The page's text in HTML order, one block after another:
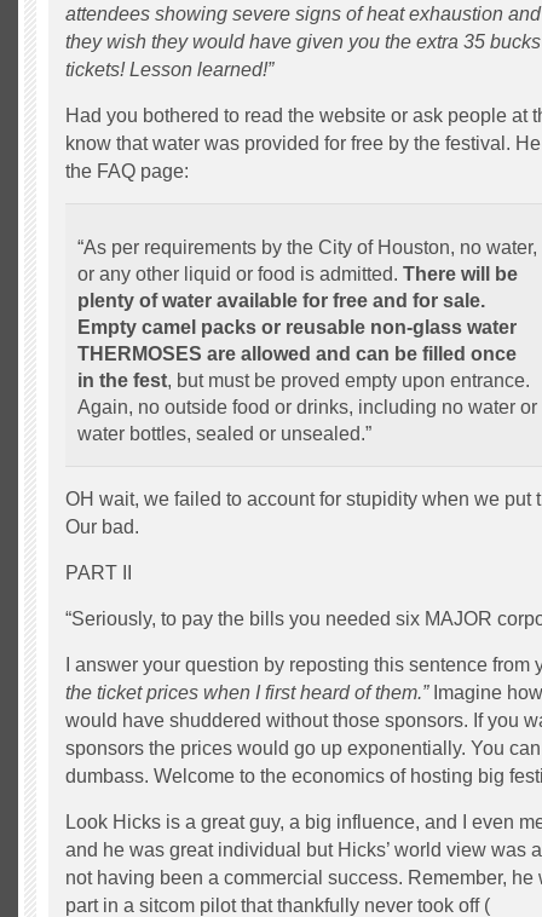
attendees showing severe signs of heat exhaustion
they wish they would have given you the extra 35 bucks
tickets! Lesson learned!”
Had you bothered to read the website or ask people at
know that water was provided for free by the festival.
the FAQ page:
“As per requirements by the City of Houston, no water,
or any other liquid or food is admitted. There will be
plenty of water available for free and for sale.
Empty camel packs or reusable non-glass water
THERMOSES are allowed and can be filled once
in the fest, but must be proved empty upon entrance.
Again, no outside food or drinks, including no water or
water bottles, sealed or unsealed.”
OH wait, we failed to account for stupidity when we put
Our bad.
PART II
“Seriously, to pay the bills you needed six MAJOR
I answer your question by reposting this sentence from
the ticket prices when I first heard of them.” Imagine
would have shuddered without those sponsors. If you
sponsors the prices would go up exponentially. You
dumbass. Welcome to the economics of hosting big
Look Hicks is a great guy, a big influence, and I even
and he was great individual but Hicks’ world view was
not having been a commercial success. Remember, he
part in a sitcom pilot that thankfully never took off (